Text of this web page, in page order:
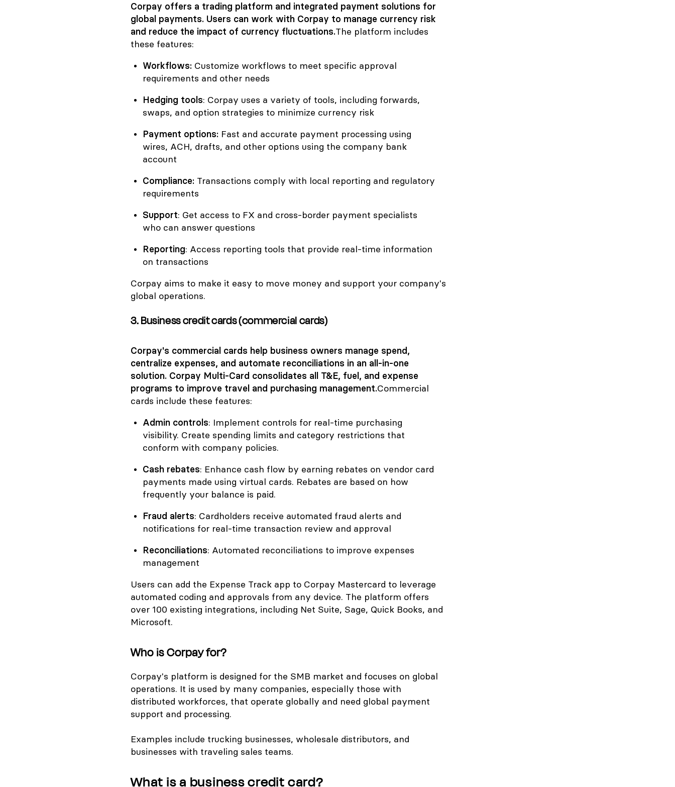
Corpay offers a trading platform and integrated payment solutions for
global payments. Users can work with Corpay to manage currency risk
and reduce the impact of currency fluctuations.The platform includes
these features:
Workflows: Customize workflows to meet specific approval
requirements and other needs
Hedging tools: Corpay uses a variety of tools, including forwards,
swaps, and option strategies to minimize currency risk
Payment options: Fast and accurate payment processing using
wires, ACH, drafts, and other options using the company bank
account
Compliance: Transactions comply with local reporting and regulatory
requirements
Support: Get access to FX and cross-border payment specialists
who can answer questions
Reporting: Access reporting tools that provide real-time information
on transactions
Corpay aims to make it easy to move money and support your company's
global operations.
3. Business credit cards (commercial cards)
Corpay's commercial cards help business owners manage spend,
centralize expenses, and automate reconciliations in an all-in-one
solution. Corpay Multi-Card consolidates all T&E, fuel, and expense
programs to improve travel and purchasing management.Commercial
cards include these features:
Admin controls: Implement controls for real-time purchasing
visibility. Create spending limits and category restrictions that
conform with company policies.
Cash rebates: Enhance cash flow by earning rebates on vendor card
payments made using virtual cards. Rebates are based on how
frequently your balance is paid.
Fraud alerts: Cardholders receive automated fraud alerts and
notifications for real-time transaction review and approval
Reconciliations: Automated reconciliations to improve expenses
management
Users can add the Expense Track app to Corpay Mastercard to leverage
automated coding and approvals from any device. The platform offers
over 100 existing integrations, including Net Suite, Sage, Quick Books, and
Microsoft.
Who is Corpay for?
Corpay's platform is designed for the SMB market and focuses on global
operations. It is used by many companies, especially those with
distributed workforces, that operate globally and need global payment
support and processing.
Examples include trucking businesses, wholesale distributors, and
businesses with traveling sales teams.
What is a business credit card?